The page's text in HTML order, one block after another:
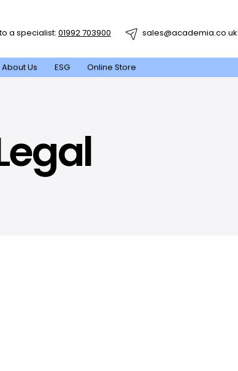
About Us ESG Online Store
to a specialist: 01992 703900 sales@academia.co.uk